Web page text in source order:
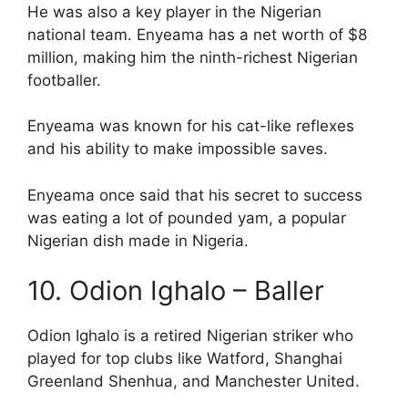
He was also a key player in the Nigerian
national team. Enyeama has a net worth of $8
million, making him the ninth-richest Nigerian
footballer.
Enyeama was known for his cat-like reflexes
and his ability to make impossible saves.
Enyeama once said that his secret to success
was eating a lot of pounded yam, a popular
Nigerian dish made in Nigeria.
10. Odion Ighalo – Baller
Odion Ighalo is a retired Nigerian striker who
played for top clubs like Watford, Shanghai
Greenland Shenhua, and Manchester United.